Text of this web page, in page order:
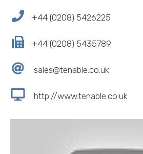
+44 (0208) 5426225
+44 (0208) 5435789
sales@tenable.co.uk
http://www.tenable.co.uk